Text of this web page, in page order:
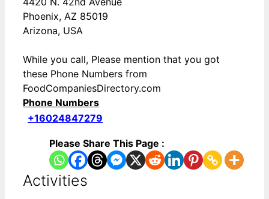
Phoenix, AZ 85019
Arizona, USA
While you call, Please mention that you got
these Phone Numbers from
FoodCompaniesDirectory.com
Phone Numbers
+16024847279
Please Share This Page :
Activities